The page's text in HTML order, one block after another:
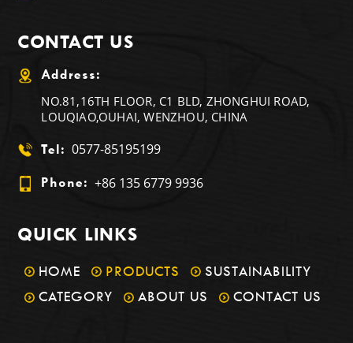
CONTACT US
Address:
NO.81,16TH FLOOR, C1 BLD, ZHONGHUI ROAD,
LOUQIAO,OUHAI, WENZHOU, CHINA
Tel: 0577-85195199
Phone: +86 135 6779 9936
QUICK LINKS
HOME PRODUCTS
SUSTAINABILITY
CATEGORY
ABOUT US CONTACT US